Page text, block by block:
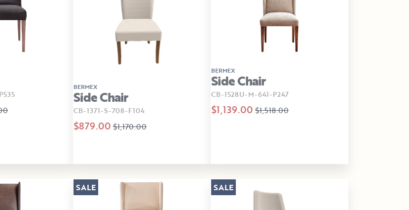
BERMEX
Side Chair
CB-1371-S-708-F104
$879.00 $1,170.00
BERMEX
Side Chair
CB-1528U-M-641-P247
$1,139.00 $1,518.00
SALE SALE